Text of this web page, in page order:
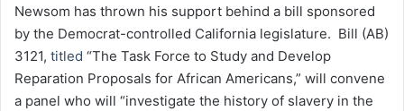
Newsom has thrown his support behind a bill sponsored
by the Democrat-controlled California legislature. Bill (AB)
3121, titled “The Task Force to Study and Develop
Reparation Proposals for African Americans,” will convene
a panel who will “investigate the history of slavery in the